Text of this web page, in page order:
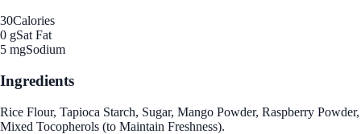
30Calories
0 gSat Fat
5 mgSodium
Ingredients
Rice Flour, Tapioca Starch, Sugar, Mango Powder, Raspberry Powder,
Mixed Tocopherols (to Maintain Freshness).